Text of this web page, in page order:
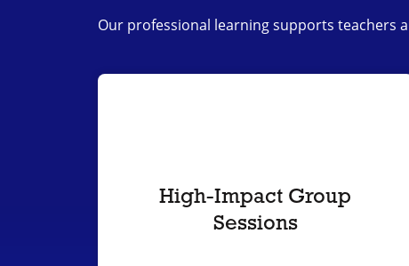
Our professional learning supports teachers
High-Impact Group
Sessions